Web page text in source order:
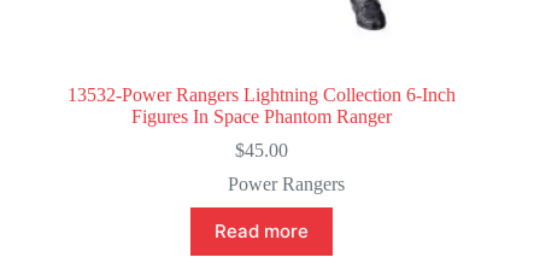
13532-Power Rangers Lightning Collection 6-Inch
Figures In Space Phantom Ranger
$45.00
Power Rangers
Read more